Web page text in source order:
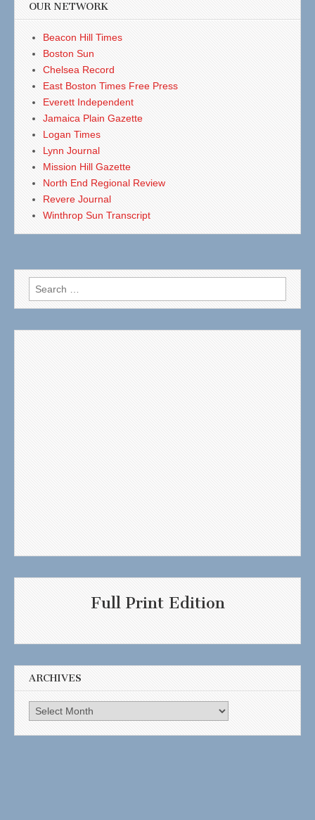
OUR NETWORK
Beacon Hill Times
Boston Sun
Chelsea Record
East Boston Times Free Press
Everett Independent
Jamaica Plain Gazette
Logan Times
Lynn Journal
Mission Hill Gazette
North End Regional Review
Revere Journal
Winthrop Sun Transcript
Search
for:
Full Print Edition
ARCHIVES
Archives